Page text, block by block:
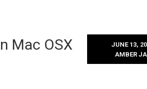
Mac OSX
JUNE 13,
AMBER